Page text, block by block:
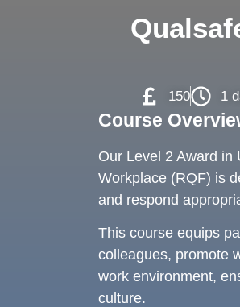
150 1
Course
Our Level 2 Award in
Workplace (RQF) is
and respond
This course equips
colleagues, promote
work environment,
culture.